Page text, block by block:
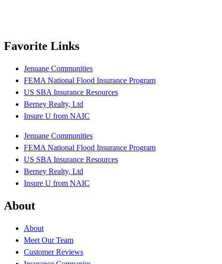
Favorite Links
Jenuane Communities
FEMA National Flood Insurance Program
US SBA Insurance Resources
Berney Realty, Ltd
Insure U from NAIC
Jenuane Communities
FEMA National Flood Insurance Program
US SBA Insurance Resources
Berney Realty, Ltd
Insure U from NAIC
About
About
Meet Our Team
Customer Reviews